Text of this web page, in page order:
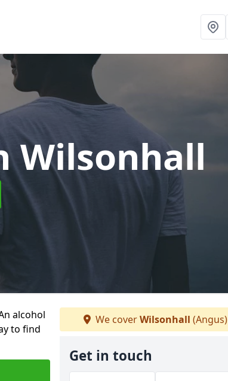
Wilsonhall
alcohol
to find
We coverWilsonhall (Angus)
Get in touch